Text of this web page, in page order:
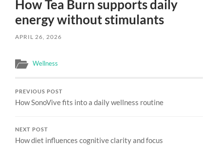
How Tea Burn supports daily
energy without stimulants
APRIL 26, 2026
Wellness
PREVIOUS POST
How SonoVive fits into a daily wellness routine
NEXT POST
How diet influences cognitive clarity and focus